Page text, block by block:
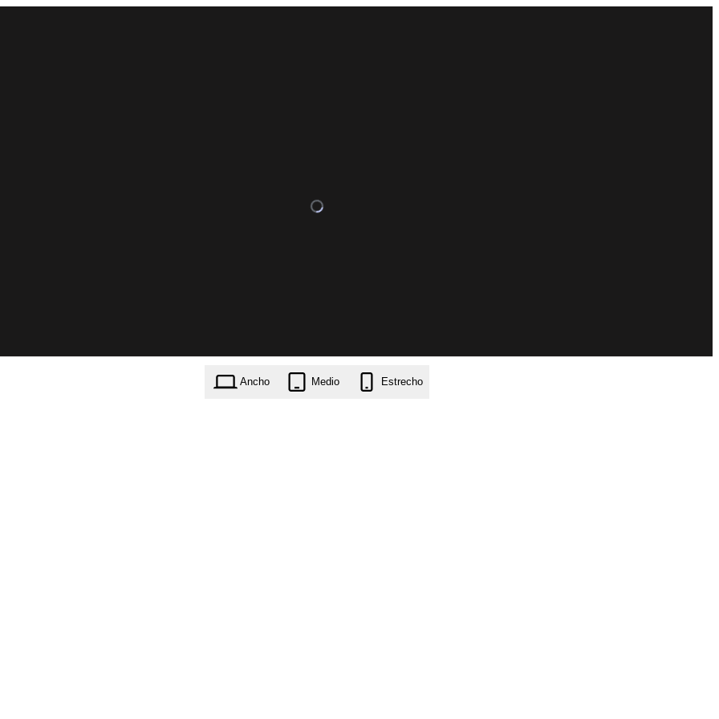
Ancho Medio Estrecho